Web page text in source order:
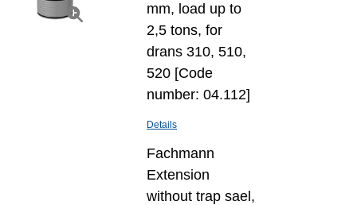
mm, load up to
2,5 tons, for
drans 310, 510,
520 [Code
number: 04.112]
Details
Fachmann
Extension
without trap sael,